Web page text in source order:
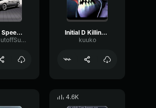
Initial D Speed Lover
VibratoCutoffSustain67408
Initial D Killing My Love
kuuko
4.6K